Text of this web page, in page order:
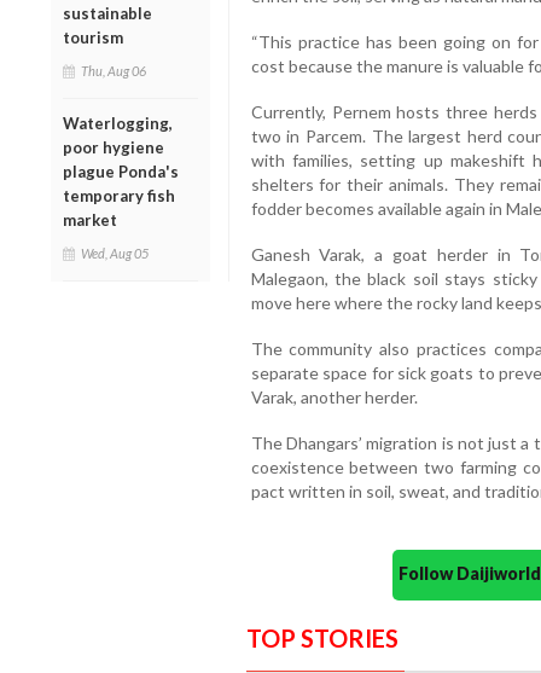
sustainable
tourism
Thu, Aug 06
Waterlogging,
poor hygiene
plague Ponda's
temporary fish
market
Wed, Aug 05
“This practice has been going on
cost because the manure is valuable
Currently, Pernem hosts three
two in Parcem. The largest herd
with families, setting up makeshift
shelters for their animals. They
fodder becomes available again in
Ganesh Varak, a goat herder in
Malegaon, the black soil stays
move here where the rocky land
The community also practices
separate space for sick goats to
Varak, another herder.
The Dhangars’ migration is not just
coexistence between two farming
pact written in soil, sweat, and
Follow
TOP STORIES